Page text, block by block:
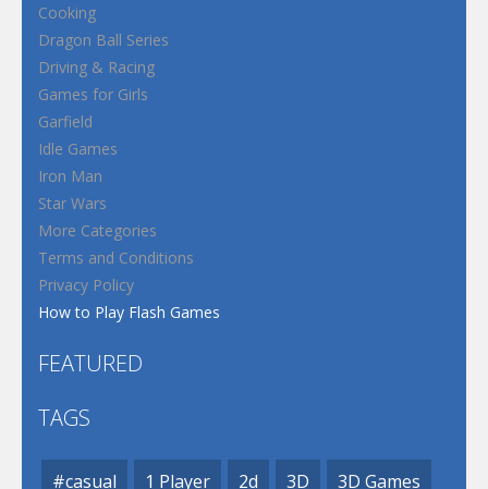
Cooking
Dragon Ball Series
Driving & Racing
Games for Girls
Garfield
Idle Games
Iron Man
Star Wars
More Categories
Terms and Conditions
Privacy Policy
How to Play Flash Games
FEATURED
TAGS
#casual 1 Player 2d 3D 3D Games